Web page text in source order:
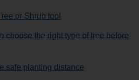
or Shrub tool
choose the right type of tree before
safe planting distance